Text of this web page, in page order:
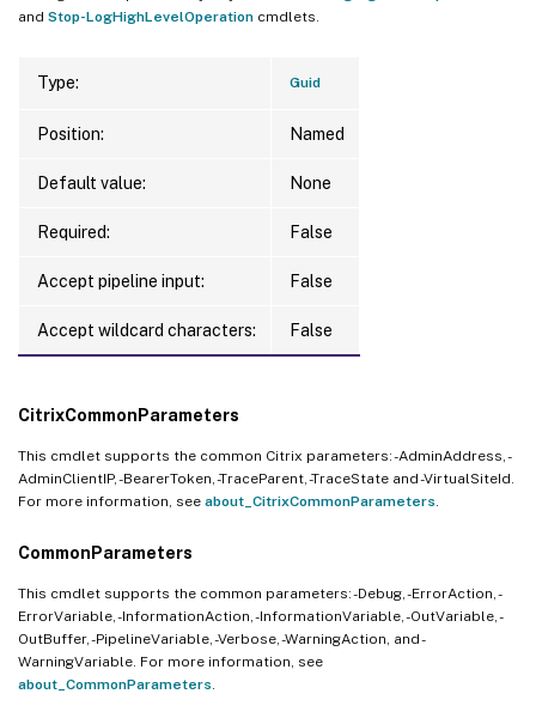
and Stop-LogHighLevelOperation cmdlets.
Type: Guid
Position: Named
Default value: None
Required: False
Accept pipeline input: False
Accept wildcard characters: False
CitrixCommonParameters
This cmdlet supports the common Citrix parameters: -AdminAddress, -
AdminClientIP, -BearerToken, -TraceParent, -TraceState and -VirtualSiteId.
For more information, see about_CitrixCommonParameters
CommonParameters
This cmdlet supports the common parameters: -Debug, -ErrorAction, -
ErrorVariable, -InformationAction, -InformationVariable, -OutVariable, -
OutBuffer, -PipelineVariable, -Verbose, -WarningAction, and -
WarningVariable. For more information, see
about_CommonParameters